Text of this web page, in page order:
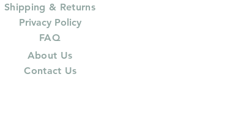
Shipping & Returns
Privacy Policy
FAQ
About Us
Contact Us